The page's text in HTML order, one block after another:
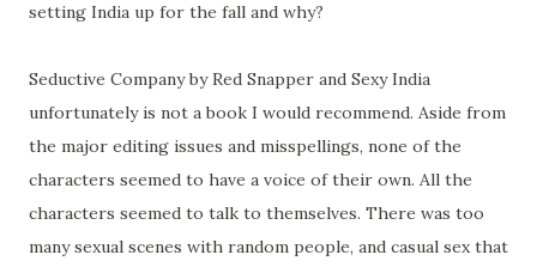
setting India up for the fall and why?
Seductive Company by Red Snapper and Sexy India
unfortunately is not a book I would recommend. Aside from
the major editing issues and misspellings, none of the
characters seemed to have a voice of their own. All the
characters seemed to talk to themselves. There was too
many sexual scenes with random people, and casual sex that